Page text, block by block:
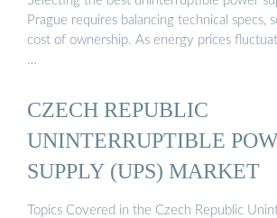
Prague requires balancing technical specs,
cost of ownership. As energy prices
…
CZECH REPUBLIC
UNINTERRUPTIBLE
SUPPLY (UPS) MARKET
Topics Covered in the Czech Republic